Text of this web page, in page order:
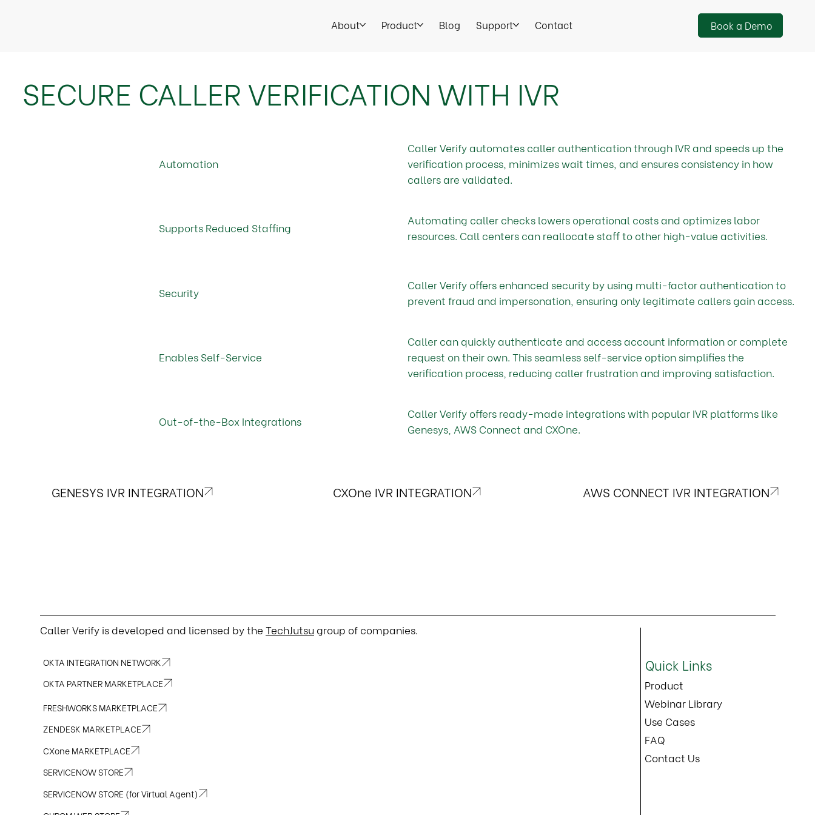
About Product Blog Support Contact Book a Demo
SECURE CALLER VERIFICATION WITH IVR
Automation
Caller Verify automates caller authentication through IVR and speeds up the
verification process, minimizes wait times, and ensures consistency in how
callers are validated.
Supports Reduced Staffing
Automating caller checks lowers operational costs and optimizes labor
resources. Call centers can reallocate staff to other high-value activities.
Security
Caller Verify offers enhanced security by using multi-factor authentication to
prevent fraud and impersonation, ensuring only legitimate callers gain access.
Enables Self-Service
Caller can quickly authenticate and access account information or complete
request on their own. This seamless self-service option simplifies the
verification process, reducing caller frustration and improving satisfaction.
GENESYS IVR INTEGRATION CXOne IVR INTEGRATION AWS CONNECT IVR INTEGRATION
Out-of-the-Box Integrations
Caller Verify offers ready-made integrations with popular IVR platforms like
Genesys, AWS Connect and CXOne.
Caller Verify is developed and licensed by the TechJutsu group of companies.
Quick Links
Product
Webinar Library
Use Cases
FAQ
Contact Us
OKTA INTEGRATION NETWORK
OKTA PARTNER MARKETPLACE
FRESHWORKS MARKETPLACE
ZENDESK MARKETPLACE
CXone MARKETPLACE
SERVICENOW STORE
SERVICENOW STORE (for Virtual Agent)